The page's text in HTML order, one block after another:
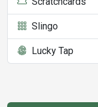
Slingo
Lucky Tap